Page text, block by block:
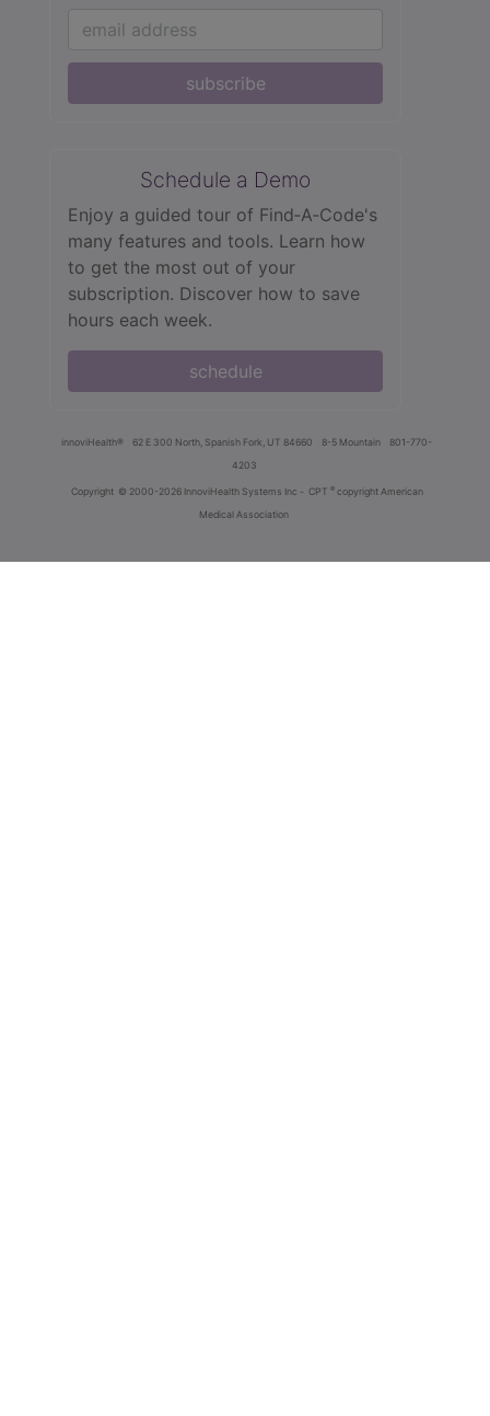
subscribe
Schedule a Demo
Enjoy a guided tour of Find‑A‑Code's
many features and tools. Learn how
to get the most out of your
subscription. Discover how to save
hours each week.
schedule
innoviHealth® 62 E 300 North, Spanish Fork, UT 84660 8-5 Mountain
801-770-
4203
Copyright © 2000-2026 InnoviHealth Systems Inc - CPT ® copyright American
Medical Association